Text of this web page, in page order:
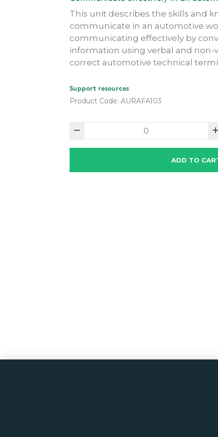
This unit describes the skills and
communicate in an automotive
communicating effectively by
information using verbal and
correct automotive technical
Support resources
Product Code: AURAFA103
ADD TO